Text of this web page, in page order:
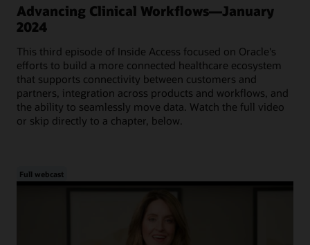
Advancing Clinical Workflows—January
2024
This third episode of Inside Access focused on Oracle's
efforts to build a more connected healthcare ecosystem
that supports connectivity between customers and
partners, integration across products and workflows, and
the ability to seamlessly move data. Watch the full video
or skip directly to a chapter, below.
Full webcast